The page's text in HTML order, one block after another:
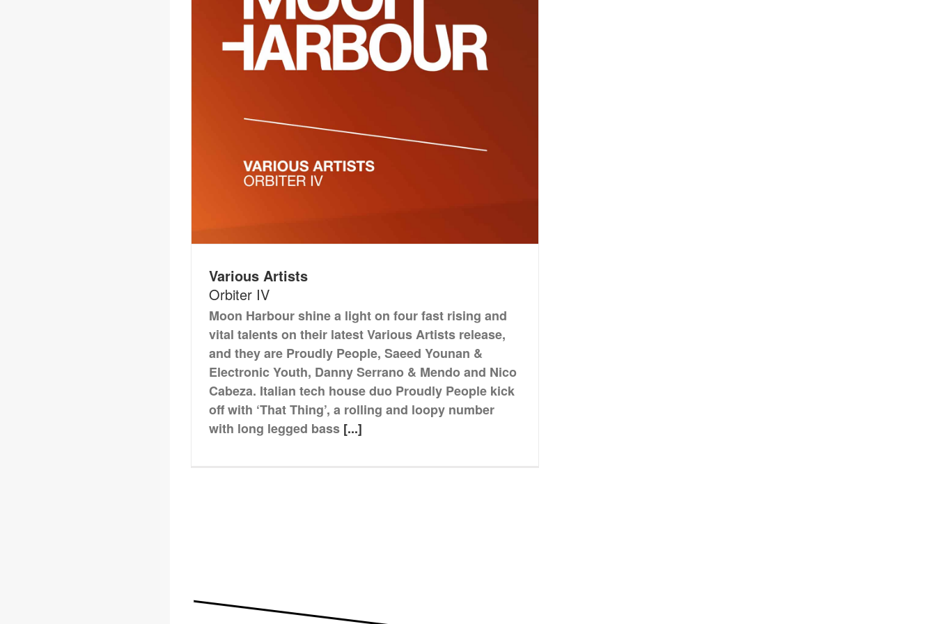
Various Artists
Orbiter IV
Moon Harbour shine a light on four fast rising and
vital talents on their latest Various Artists release,
and they are Proudly People, Saeed Younan &
Electronic Youth, Danny Serrano & Mendo and Nico
Cabeza. Italian tech house duo Proudly People kick
off with ‘That Thing’, a rolling and loopy number
with long legged bass [...]